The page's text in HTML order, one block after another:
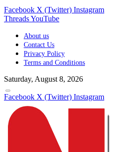
Facebook X (Twitter) Instagram
ThreadsYouTube
About us
Contact Us
Privacy Policy
Terms and Conditions
Saturday, August 8, 2026
Facebook X (Twitter) Instagram